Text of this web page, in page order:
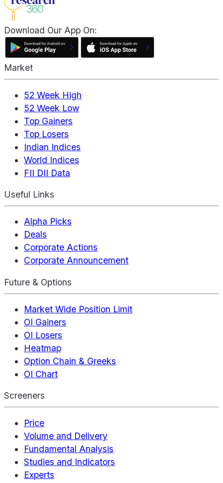
Download Our App On:
Market
52 Week High
52 Week Low
Top Gainers
Top Losers
Indian Indices
World Indices
FII DII Data
Useful Links
Alpha Picks
Deals
Corporate Actions
Corporate Announcement
Future & Options
Market Wide Position Limit
OI Gainers
OI Losers
Heatmap
Option Chain & Greeks
OI Chart
Screeners
Price
Volume and Delivery
Fundamental Analysis
Studies and Indicators
Experts